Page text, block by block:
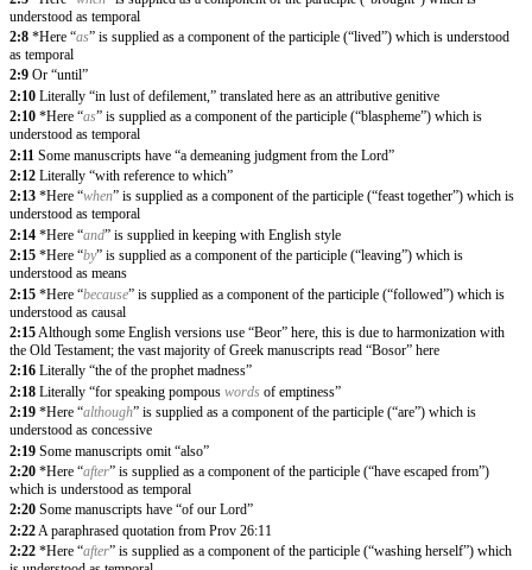
understood as temporal
2:8 *Here “as” is supplied as a component of the participle (“lived”) which is understood
as temporal
2:9 Or “until”
2:10 Literally “in lust of defilement,” translated here as an attributive genitive
2:10 *Here “as” is supplied as a component of the participle (“blaspheme”) which is
understood as temporal
2:11 Some manuscripts have “a demeaning judgment from the Lord”
2:12 Literally “with reference to which”
2:13 *Here “when” is supplied as a component of the participle (“feast together”) which is
understood as temporal
2:14 *Here “and” is supplied in keeping with English style
2:15 *Here “by” is supplied as a component of the participle (“leaving”) which is
understood as means
2:15 *Here “because” is supplied as a component of the participle (“followed”) which is
understood as causal
2:15Although some English versions use “Beor” here, this is due to harmonization with
the Old Testament; the vast majority of Greek manuscripts read “Bosor” here
2:16 Literally “the of the prophet madness”
2:18 Literally “for speaking pompous words of emptiness”
2:19 *Here “although” is supplied as a component of the participle (“are”) which is
understood as concessive
2:19 Some manuscripts omit “also”
2:20 *Here “after” is supplied as a component of the participle (“have escaped from”)
which is understood as temporal
2:20 Some manuscripts have “of our Lord”
2:22 A paraphrased quotation from Prov 26:11
2:22 *Here “after” is supplied as a component of the participle (“washing herself”) which